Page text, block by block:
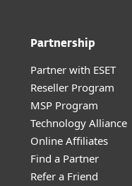
Partnership
Partner with ESET
Reseller Program
MSP Program
Technology Alliance
Online Affiliates
Find a Partner
Refer a Friend